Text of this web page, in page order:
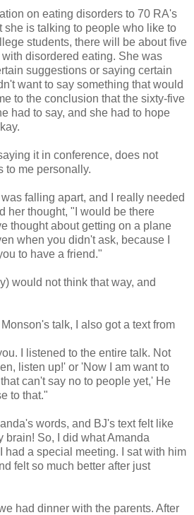
on eating disorders to 70 RA's
she is talking to people who like to
students, there will be about five
disordered eating. She was
suggestions or saying certain
want to say something that would
to the conclusion that the sixty-five
had to say, and she had to hope
it in conference, does not
to me personally.
falling apart, and I really needed
her thought, "I would be there
thought about getting on a plane
when you didn't ask, because I
to have a friend."
would not think that way, and
talk, I also got a text from
I listened to the entire talk. Not
listen up!' or 'Now I am want to
can't say no to people yet,' He
to that."
words, and BJ's text felt like
brain! So, I did what Amanda
had a special meeting. I sat with him
felt so much better after just
had dinner with the parents. After